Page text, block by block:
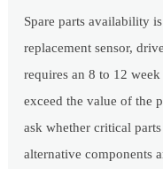
Spare parts availability
replacement sensor,
requires an 8 to 12
exceed the value of the
ask whether critical
alternative components